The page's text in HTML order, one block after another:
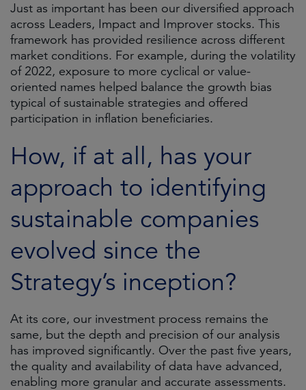
Just as important has been our diversified approach
across Leaders, Impact and Improver stocks. This
framework has provided resilience across different
market conditions. For example, during the volatility
of 2022, exposure to more cyclical or value-
oriented names helped balance the growth bias
typical of sustainable strategies and offered
participation in inflation beneficiaries.
How, if at all, has your
approach to identifying
sustainable companies
evolved since the
Strategy’s inception?
At its core, our investment process remains the
same, but the depth and precision of our analysis
has improved significantly. Over the past five years,
the quality and availability of data have advanced,
enabling more granular and accurate assessments.